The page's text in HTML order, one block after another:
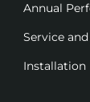
Annual
Service
Installation